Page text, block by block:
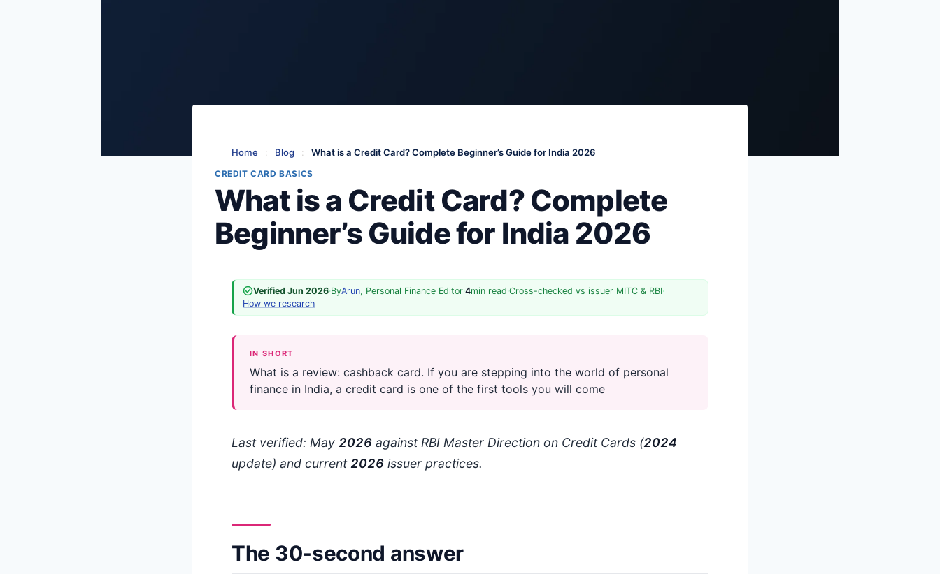
Home : Blog : What is a Credit Card? Complete Beginner’s Guide for India 2026
CREDIT CARD BASICS
What is a Credit Card? Complete
Beginner’s Guide for India 2026
Verified Jun 2026·ByArun, Personal Finance Editor·4min read·Cross-checked vs issuer MITC & RBI·
How we research
IN SHORT
What is a review: cashback card. If you are stepping into the world of personal
finance in India, a credit card is one of the first tools you will come
Last verified: May 2026 against RBI Master Direction on Credit Cards (2024
update) and current 2026 issuer practices.
The 30-second answer